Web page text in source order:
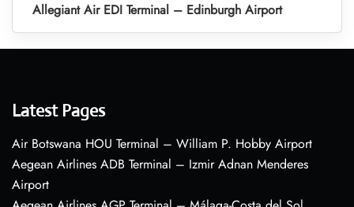
Allegiant Air EDI Terminal – Edinburgh Airport
Latest Pages
Air Botswana HOU Terminal – William P. Hobby Airport
Aegean Airlines ADB Terminal – Izmir Adnan Menderes
Airport